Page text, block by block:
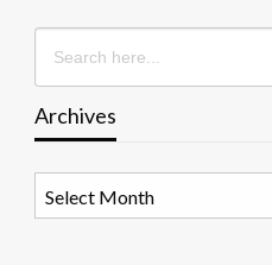
Search
for:
Archives